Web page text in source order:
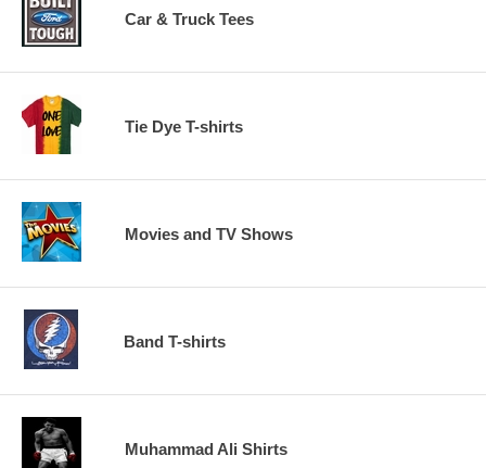
Car & Truck Tees
Tie Dye T-shirts
Movies and TV Shows
Band T-shirts
Muhammad Ali Shirts